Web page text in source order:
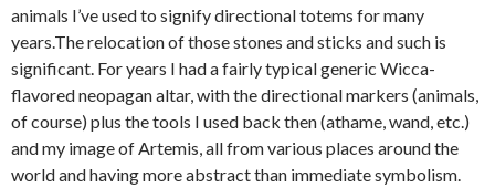
animals I’ve used to signify directional totems for many
years.The relocation of those stones and sticks and such is
significant. For years I had a fairly typical generic Wicca-
flavored neopagan altar, with the directional markers (animals,
of course) plus the tools I used back then (athame, wand, etc.)
and my image of Artemis, all from various places around the
world and having more abstract than immediate symbolism.